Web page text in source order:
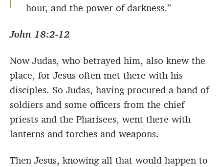
hour, and the power of darkness.”
John 18:2-12
Now Judas, who betrayed him, also knew the
place, for Jesus often met there with his
disciples. So Judas, having procured a band of
soldiers and some officers from the chief
priests and the Pharisees, went there with
lanterns and torches and weapons.
Then Jesus, knowing all that would happen to